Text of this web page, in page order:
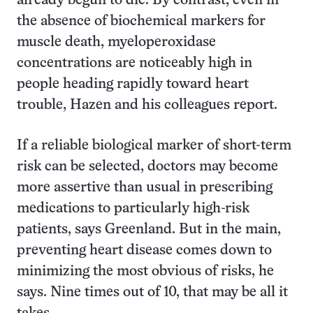
the absence of biochemical markers for
muscle death, myeloperoxidase
concentrations are noticeably high in
people heading rapidly toward heart
trouble, Hazen and his colleagues report.
If a reliable biological marker of short-term
risk can be selected, doctors may become
more assertive than usual in prescribing
medications to particularly high-risk
patients, says Greenland. But in the main,
preventing heart disease comes down to
minimizing the most obvious of risks, he
says. Nine times out of 10, that may be all it